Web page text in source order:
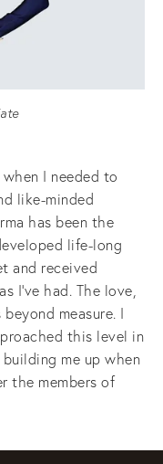
I needed to
like-minded
has been the
life-long
and received
I’ve had. The love,
measure. I
this level in
me up when
the members of